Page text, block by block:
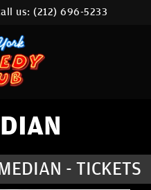
us:(212) 696-5233
- TICKETS